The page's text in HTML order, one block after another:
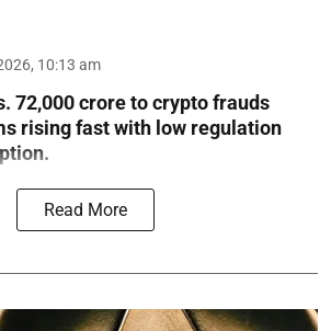
10:13 am
72,000 crore to crypto frauds
rising fast with low regulation
Read More